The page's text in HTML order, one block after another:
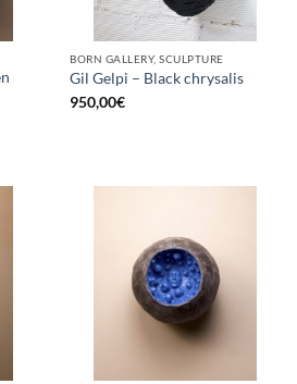
BORN GALLERY, SCULPTURE
Gil Gelpi – Black chrysalis
950,00€